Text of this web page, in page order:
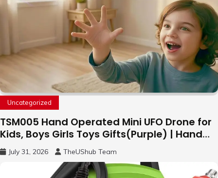
Uncategorized
TSM005 Hand Operated Mini UFO Drone for
Kids, Boys Girls Toys Gifts(Purple) | Hand
Free Motion Mini Drone, Flying Orb Ball Easy
to Fly Indoor & Outdoor, Cool Flying Toys
with LED Light, 360°Flip Stunt
July 31, 2026 TheUShub Team